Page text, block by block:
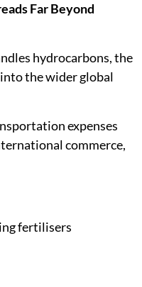
Far Beyond
hydrocarbons, the
the wider global
expenses
commerce,
fertilisers